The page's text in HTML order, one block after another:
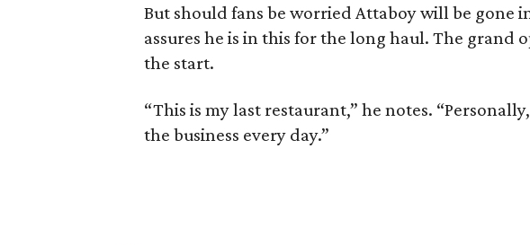
But should fans be worried Attaboy will be gone
assures he is in this for the long haul. The grand
the start.
“This is my last restaurant,” he notes.
the business every day.”